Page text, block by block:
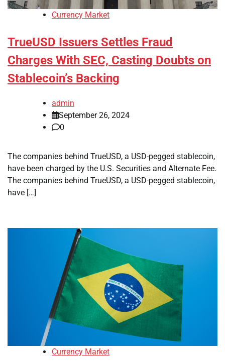
Currency Market
TrueUSD Issuers Settles Fraud
Charges With SEC, Casting Doubts on
Stablecoin’s Backing
admin
September 26, 2024
0
The companies behind TrueUSD, a USD-pegged stablecoin,
have been charged by the U.S. Securities and Alternate Fee.
The companies behind TrueUSD, a USD-pegged stablecoin,
have […]
Currency Market